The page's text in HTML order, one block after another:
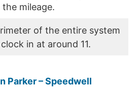
mileage.
of the entire system
in at around 11.
Parker – Speedwell